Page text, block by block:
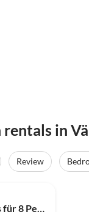
in
Review
Holiday house Ferienhaus für 8 Personen, von Traum